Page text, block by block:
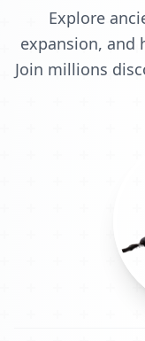
Explore
expansion, and
Join millions